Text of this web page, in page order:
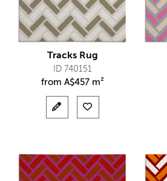
Tracks Rug
ID 740151
from A$457 m²